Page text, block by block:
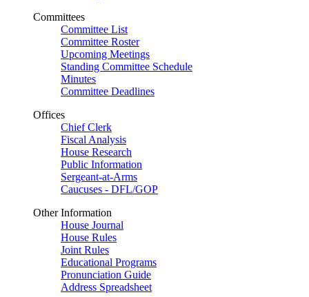
Committees
Committee List
Committee Roster
Upcoming Meetings
Standing Committee Schedule
Minutes
Committee Deadlines
Offices
Chief Clerk
Fiscal Analysis
House Research
Public Information
Sergeant-at-Arms
Caucuses - DFL/GOP
Other Information
House Journal
House Rules
Joint Rules
Educational Programs
Pronunciation Guide
Address Spreadsheet